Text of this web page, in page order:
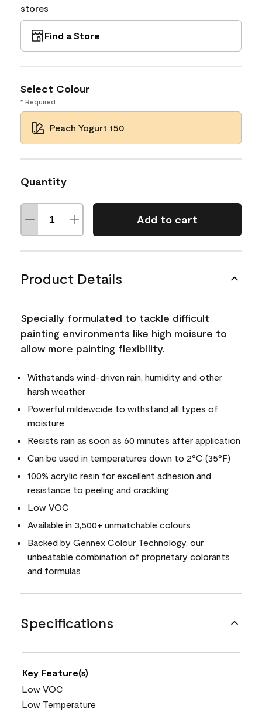
stores
Find a Store
Select Colour
* Required
Peach Yogurt 150
Quantity
Add to cart
Product Details
Specially formulated to tackle difficult
painting environments like high moisure to
allow more painting flexibility.
Withstands wind-driven rain, humidity and other
harsh weather
Powerful mildewcide to withstand all types of
moisture
Resists rain as soon as 60 minutes after application
Can be used in temperatures down to 2°C (35°F)
100% acrylic resin for excellent adhesion and
resistance to peeling and crackling
Low VOC
Available in 3,500+ unmatchable colours
Backed by Gennex Colour Technology, our
unbeatable combination of proprietary colorants
and formulas
Specifications
Key Feature(s)
Low VOC
Low Temperature